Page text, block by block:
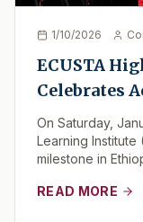
1/10/2026
ECUSTA
Celebrates
Service: A
Class of 2026
On Saturday,
Learning
milestone in
READ MORE